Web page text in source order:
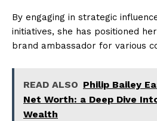
By engaging in strategic
initiatives, she has positioned
brand ambassador for various
READ ALSO Philip Bailey
Net Worth: a Deep Dive
Wealth